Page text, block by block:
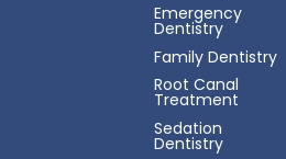
Emergency
Dentistry
Family Dentistry
Root Canal
Treatment
Sedation
Dentistry